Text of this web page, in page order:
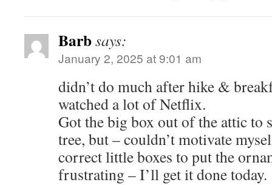
Barbsays:
January 2, 2025 at 9:01 am
didn’t do much after hike &
watched a lot of Netflix.
Got the big box out of the attic to
tree, but – couldn’t motivate
correct little boxes to put the
frustrating – I’ll get it done today.